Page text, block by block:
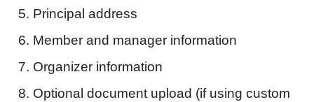
Principal address
Member and manager information
Organizer information
Optional document upload (if using custom